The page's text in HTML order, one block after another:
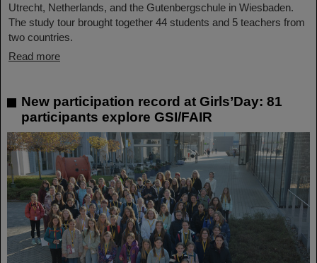
Utrecht, Netherlands, and the Gutenbergschule in Wiesbaden.
The study tour brought together 44 students and 5 teachers from
two countries.
Read more
New participation record at Girls’Day: 81
participants explore GSI/FAIR